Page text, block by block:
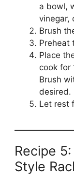
a bowl,
vinegar,
Brush
Preheat
Place
cook for
Brush
desired.
Let rest
Recipe
Style